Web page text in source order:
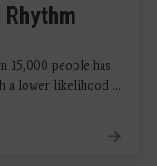
15,000 people has
a lower likelihood ...